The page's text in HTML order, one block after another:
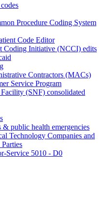
Procedure Coding System
Code Editor
Coding Initiative (NCCI) edits
Contractors (MACs)
Service Program
(SNF) consolidated
& public health emergencies
Technology Companies and
Service 5010 - D0